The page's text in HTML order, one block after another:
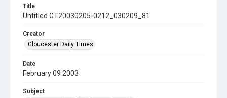
Title
Untitled GT20030205-0212_030209_81
Creator
Gloucester Daily Times
Date
February 09 2003
Subject